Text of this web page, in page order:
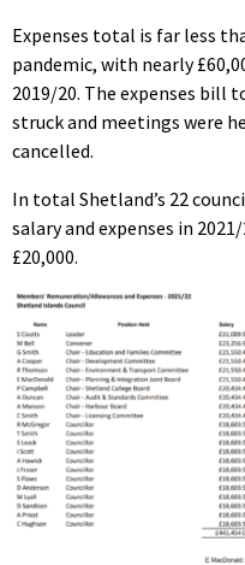
Expenses total is far less
pandemic, with nearly
2019/20. The expenses bill
struck and meetings were
cancelled.
In total Shetland’s 22
salary and expenses in
£20,000.